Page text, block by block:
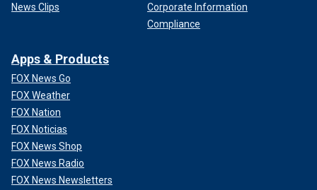
News Clips
Corporate Information
Compliance
Apps & Products
FOX News Go
FOX Weather
FOX Nation
FOX Noticias
FOX News Shop
FOX News Radio
FOX News Newsletters